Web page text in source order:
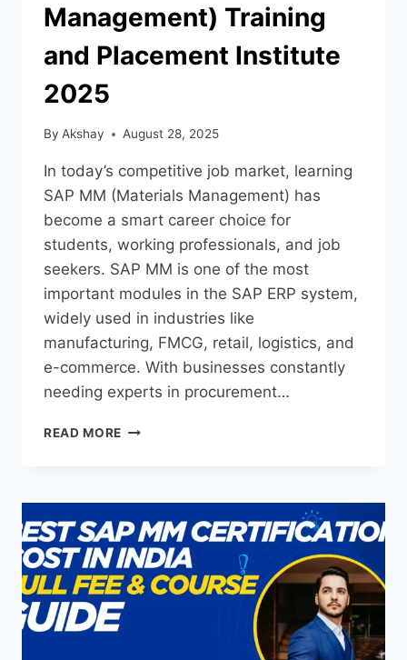
Management) Training
and Placement Institute
2025
By Akshay August 28, 2025
In today’s competitive job market, learning
SAP MM (Materials Management) has
become a smart career choice for
students, working professionals, and job
seekers. SAP MM is one of the most
important modules in the SAP ERP system,
widely used in industries like
manufacturing, FMCG, retail, logistics, and
e-commerce. With businesses constantly
needing experts in procurement…
READ MORE